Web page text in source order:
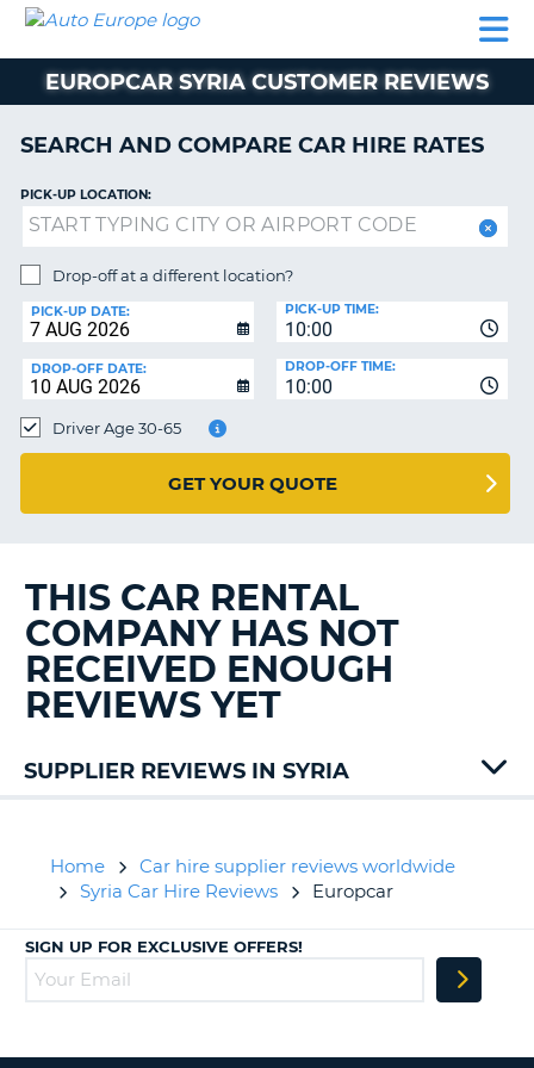
CAR
HIRE
CAR
EUROPE
CAMPERVAN
HIRE
AUTO
EUROPE
CAR
CAR
LEASING
EUROPE
HIRE
HELP
MY
MANAGE
BOOKING
UNITED KINGDOM
EUROPCAR SYRIA CUSTOMER REVIEWS
SEARCH AND COMPARE CAR HIRE RATES
PICK-UP LOCATION:
Drop-off at a different location?
PICK-UP DATE:
10:00
PICK-UP TIME:
DROP-OFF DATE:
10:00
DROP-OFF TIME:
Driver Age 30-65
GET YOUR QUOTE
THIS CAR RENTAL
COMPANY HAS NOT
RECEIVED ENOUGH
REVIEWS YET
SUPPLIER REVIEWS IN SYRIA
Home
Car hire supplier reviews worldwide
Syria Car Hire Reviews
Europcar
SIGN UP FOR EXCLUSIVE OFFERS!